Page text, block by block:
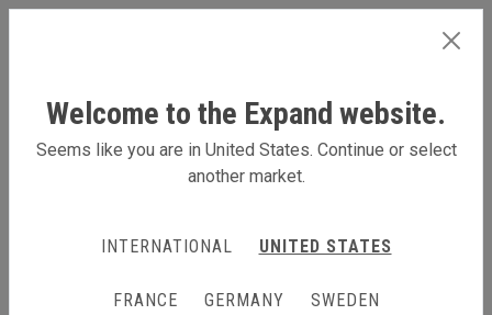
Welcome to the Expand website.
Seems like you are in United States. Continue or select
another market.
INTERNATIONAL UNITED STATES
FRANCE GERMANY SWEDEN